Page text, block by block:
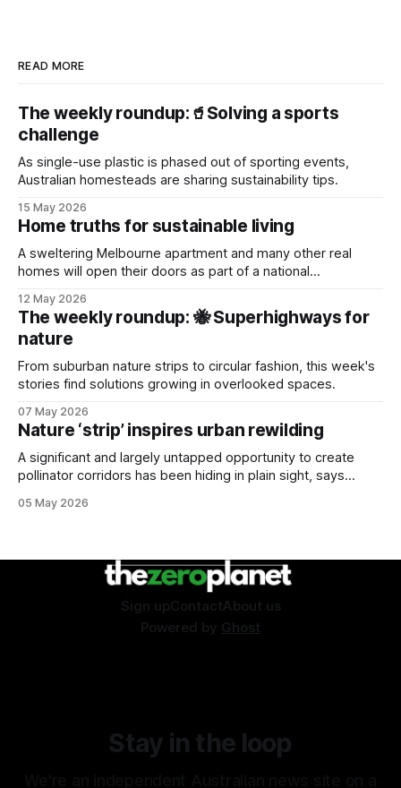
READ MORE
The weekly roundup:🥤Solving a sports
challenge
As single-use plastic is phased out of sporting events,
Australian homesteads are sharing sustainability tips.
15 May 2026
Home truths for sustainable living
A sweltering Melbourne apartment and many other real
homes will open their doors as part of a national
12 May 2026
The weekly roundup: 🐝 Superhighways for
nature
From suburban nature strips to circular fashion, this week's
stories find solutions growing in overlooked spaces.
07 May 2026
Nature ‘strip’ inspires urban rewilding
A significant and largely untapped opportunity to create
pollinator corridors has been hiding in plain sight, says
05 May 2026
Sign upContactAbout us
Powered by Ghost
Stay in the loop